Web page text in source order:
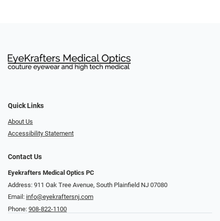
Quick Links
About Us
Accessibility Statement
Contact Us
Eyekrafters Medical Optics PC
Address: 911 Oak Tree Avenue, South Plainfield NJ 07080
Email: info@eyekraftersnj.com
Phone: 908-822-1100